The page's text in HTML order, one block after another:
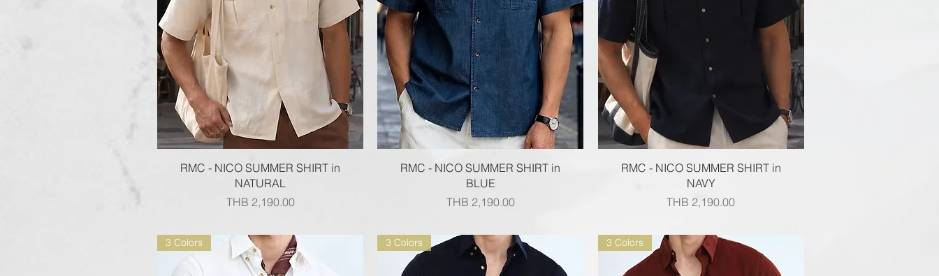
Quick View
RMC - NICO SUMMER SHIRT in
NATURAL
Price
THB 2,190.00
Quick View
RMC - NICO SUMMER SHIRT in
BLUE
Price
THB 2,190.00
Quick View
RMC - NICO SUMMER SHIRT in
NAVY
Price
THB 2,190.00
3 Colors 3 Colors 3 Colors